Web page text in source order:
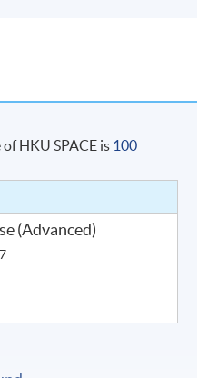
HKU SPACE is 100
(Advanced)